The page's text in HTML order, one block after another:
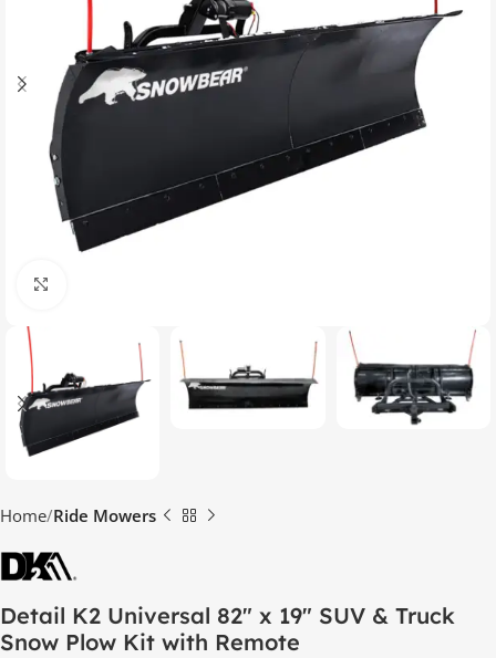
Home Ride Mowers
Detail K2 Universal 82″ x 19″ SUV & Truck
Snow Plow Kit with Remote